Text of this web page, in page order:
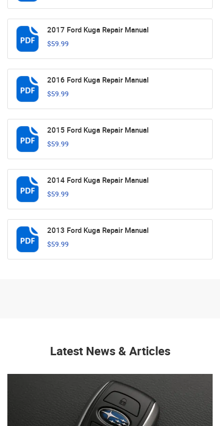
2017 Ford Kuga Repair Manual
$59.99
2016 Ford Kuga Repair Manual
$59.99
2015 Ford Kuga Repair Manual
$59.99
2014 Ford Kuga Repair Manual
$59.99
2013 Ford Kuga Repair Manual
$59.99
Latest News & Articles